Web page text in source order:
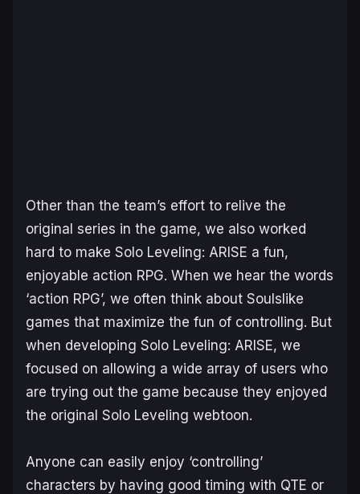
Other than the team’s effort to relive the
original series in the game, we also worked
hard to make Solo Leveling: ARISE a fun,
enjoyable action RPG. When we hear the words
‘action RPG’, we often think about Soulslike
games that maximize the fun of controlling. But
when developing Solo Leveling: ARISE, we
focused on allowing a wide array of users who
are trying out the game because they enjoyed
the original Solo Leveling webtoon.
Anyone can easily enjoy ‘controlling’
characters by having good timing with QTE or